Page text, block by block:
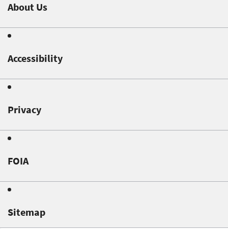
About Us
Accessibility
Privacy
FOIA
Sitemap